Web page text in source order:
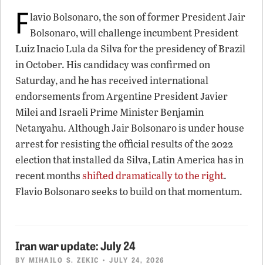
Flavio Bolsonaro, the son of former President Jair
Bolsonaro, will challenge incumbent President
Luiz Inacio Lula da Silva for the presidency of Brazil
in October. His candidacy was confirmed on
Saturday, and he has received international
endorsements from Argentine President Javier
Milei and Israeli Prime Minister Benjamin
Netanyahu. Although Jair Bolsonaro is under house
arrest for resisting the official results of the 2022
election that installed da Silva, Latin America has in
recent monthsshifted dramatically to the right.
Flavio Bolsonaro seeks to build on that momentum.
Iran war update: July 24
BY MIHAILO S. ZEKIC • JULY 24, 2026